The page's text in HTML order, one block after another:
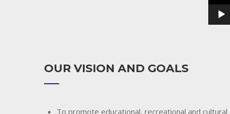
OUR VISION AND GOALS
To promote educational, recreational and